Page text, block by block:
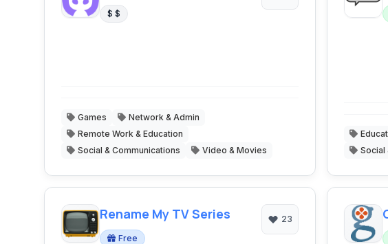
$ $
Games
Network & Admin
Remote Work & Education
Social & Communications
Video & Movies
Social
Rename My TV Series
Free
23